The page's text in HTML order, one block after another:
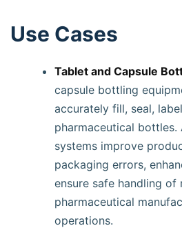
Use Cases
Tablet and Capsule
capsule bottling
accurately fill, seal,
pharmaceutical
systems improve
packaging errors,
ensure safe handling of
pharmaceutical
operations.